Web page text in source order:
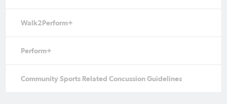
Walk2Perform+
Perform+
Community Sports Related Concussion Guidelines